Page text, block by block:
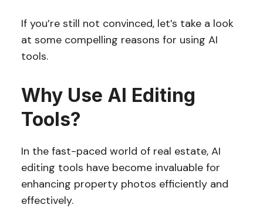
If you’re still not convinced, let’s take a look
at some compelling reasons for using AI
tools.
Why Use AI Editing
Tools?
In the fast-paced world of real estate, AI
editing tools have become invaluable for
enhancing property photos efficiently and
effectively.